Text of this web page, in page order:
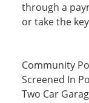
through a
or take the
Community
Screened In
Two Car